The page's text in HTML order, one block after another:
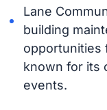
Lane
building
opportunities
known for its
events.